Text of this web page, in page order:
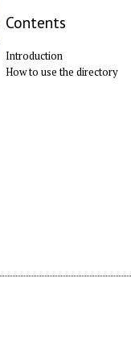
Contents
Introduction
How to use the directory